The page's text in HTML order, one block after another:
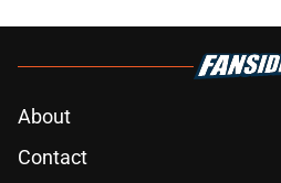
About
Contact